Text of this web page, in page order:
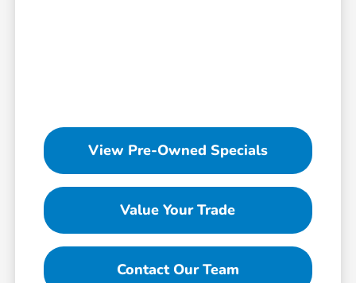
View Pre-Owned Specials
Value Your Trade
Contact Our Team